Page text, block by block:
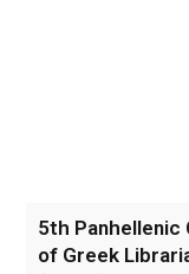
5th
of Greek